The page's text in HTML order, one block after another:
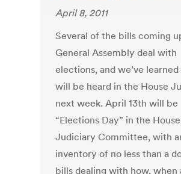
April 8, 2011
Several of the bills coming
General Assembly deal with
elections, and we’ve learned
will be heard in the House
next week. April 13th will be
“Elections Day” in the House
Judiciary Committee, with
inventory of no less than a
bills dealing with how, when